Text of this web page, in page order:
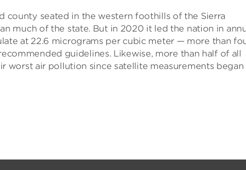
county seated in the western foothills of the Sierra
much of the state. But in 2020 it led the nation in
at 22.6 micrograms per cubic meter — more than
guidelines. Likewise, more than half of all
worst air pollution since satellite measurements began